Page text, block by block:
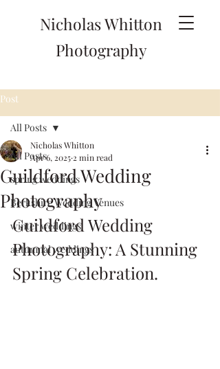
Nicholas Whitton
Photography
Post
All Posts
spring weddings
Berkshire Wedding Venues
winter weddings
autumnal weddings
All Posts
Guildford Wedding
Photography
Nicholas Whitton
Apr 6, 2025 2 min read
Guildford Wedding
Photography: A Stunning
Spring Celebration.